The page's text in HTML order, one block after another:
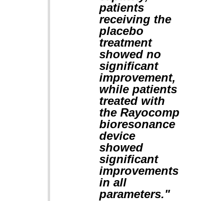
patients
receiving the
placebo
treatment
showed no
significant
improvement,
while patients
treated with
the Rayocomp
bioresonance
device
showed
significant
improvements
in all
parameters."